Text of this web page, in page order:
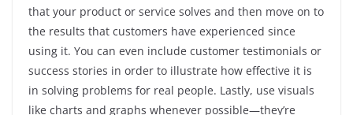
that your product or service solves and then move on to
the results that customers have experienced since
using it. You can even include customer testimonials or
success stories in order to illustrate how effective it is
in solving problems for real people. Lastly, use visuals
like charts and graphs whenever possible—they’re